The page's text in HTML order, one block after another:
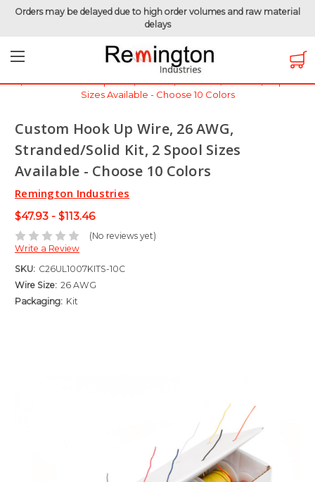
Orders may be delayed due to high order volumes and raw material
delays
Hook-Up Wire
Electronic Wire
UL1007 - 300 Volt
Custom Hook Up Wire, 26 AWG, Stranded/Solid Kit, 2 Spool
Sizes Available - Choose 10 Colors
Custom Hook Up Wire, 26 AWG,
Stranded/Solid Kit, 2 Spool Sizes
Available - Choose 10 Colors
Remington Industries
$47.93 - $113.46
(No reviews yet)
Write a Review
SKU: C26UL1007KITS-10C
Wire Size: 26 AWG
Packaging: Kit